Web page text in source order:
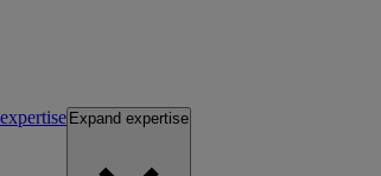
expertise Expand expertise